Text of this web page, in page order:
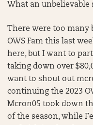
What an unbelievable
There were too many
OWS Fam this last
here, but I want to
taking down over
want to shout out
continuing the 2023
Mcron05 took down
of the season, while